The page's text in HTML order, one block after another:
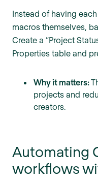
Instead of having
macros themselves,
Create a “Project
Properties table and
Why it matters:
projects and
creators.
Automating
workflows